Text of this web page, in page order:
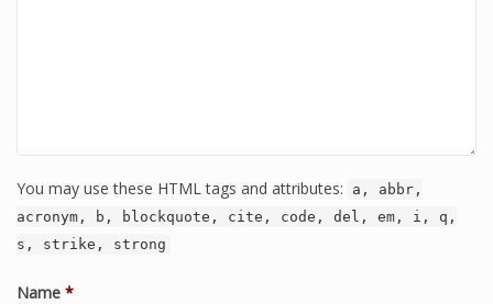
You may use these HTML tags and attributes:
a, abbr,
acronym, b, blockquote, cite, code, del, em, i, q,
s, strike, strong
Name *